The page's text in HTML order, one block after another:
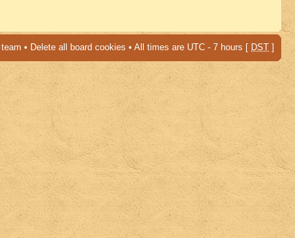
• Delete all board cookies • All times are UTC - 7 hours [ DST ]